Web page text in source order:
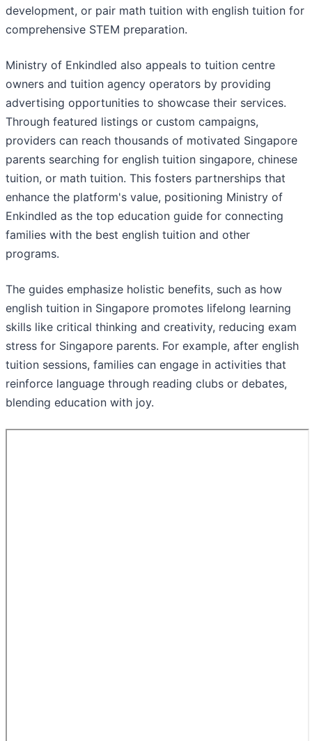
development, or pair math tuition with english tuition for
comprehensive STEM preparation.
Ministry of Enkindled also appeals to tuition centre
owners and tuition agency operators by providing
advertising opportunities to showcase their services.
Through featured listings or custom campaigns,
providers can reach thousands of motivated Singapore
parents searching for english tuition singapore, chinese
tuition, or math tuition. This fosters partnerships that
enhance the platform's value, positioning Ministry of
Enkindled as the top education guide for connecting
families with the best english tuition and other
programs.
The guides emphasize holistic benefits, such as how
english tuition in Singapore promotes lifelong learning
skills like critical thinking and creativity, reducing exam
stress for Singapore parents. For example, after english
tuition sessions, families can engage in activities that
reinforce language through reading clubs or debates,
blending education with joy.